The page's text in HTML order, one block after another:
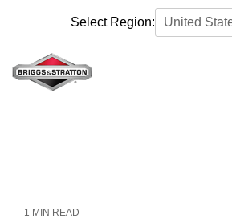
content.
Select Region:
1 MIN READ